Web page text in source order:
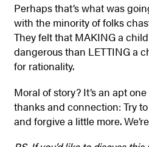
Perhaps that’s what was
with the minority of folks
They felt that MAKING a
dangerous than LETTING a
for rationality.
Moral of story? It’s an apt
thanks and connection: Try
and forgive a little more.